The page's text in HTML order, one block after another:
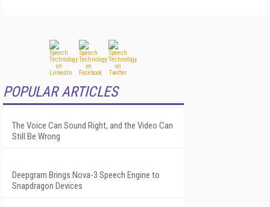
POPULAR ARTICLES
The Voice Can Sound Right, and the Video Can
Still Be Wrong
Deepgram Brings Nova-3 Speech Engine to
Snapdragon Devices